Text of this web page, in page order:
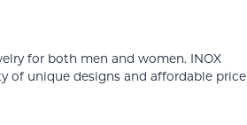
for both men and women. INOX
of unique designs and affordable price